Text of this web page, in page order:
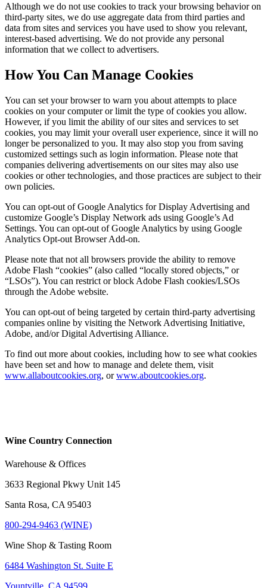
Although we do not use cookies to track your browsing behavior on
third-party sites, we do use aggregate data from third parties and
data from sites and services you have used to show you relevant,
interest-based advertising. We do not provide any personal
information that we collect to advertisers.
How You Can Manage Cookies
You can set your browser to warn you about attempts to place
cookies on your computer or limit the type of cookies you allow.
However, if you limit the ability of our sites and services to set
cookies, you may limit your overall user experience, since it will no
longer be personalized to you. It may also stop you from saving
customized settings such as login information. Please note that
companies delivering advertisements on our sites may also use
cookies or other technologies, and those practices are subject to their
own policies.
You can opt-out of Google Analytics for Display Advertising and
customize Google’s Display Network ads using Google’s Ad
Settings. You can opt-out of Google Analytics by using Google
Analytics Opt-out Browser Add-on.
Please note that not all browsers provide the ability to remove
Adobe Flash “cookies” (also called “locally stored objects,” or
“LSOs”). You can restrict or block Adobe Flash cookies/LSOs
through the Adobe website.
You can opt-out of being targeted by certain third-party advertising
companies online by visiting the Network Advertising Initiative,
Adobe, and/or Digital Advertising Alliance.
To find out more about cookies, including how to see what cookies
have been set and how to manage and delete them, visit
www.allaboutcookies.org, or www.aboutcookies.org.
Wine Country Connection
Warehouse & Offices
3633 Regional Pkwy Unit 145
Santa Rosa, CA 95403
800-294-9463 (WINE)
Wine Shop & Tasting Room
6484 Washington St. Suite E